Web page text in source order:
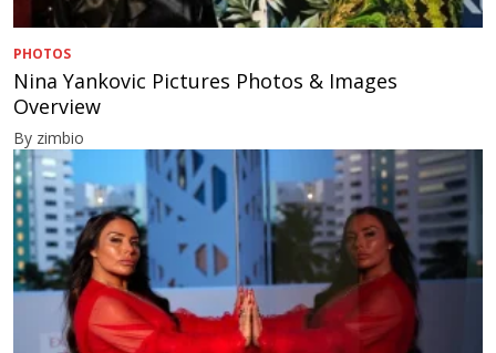
PHOTOS
Nina Yankovic Pictures Photos & Images
Overview
By zimbio